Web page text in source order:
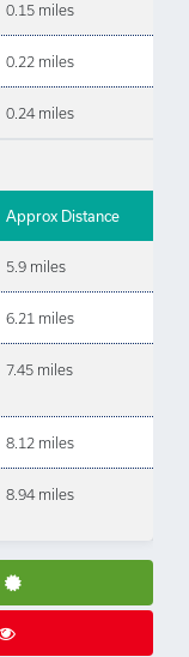
0.15 miles
0.22 miles
0.24 miles
Approx Distance
5.9 miles
6.21 miles
7.45 miles
8.12 miles
8.94 miles